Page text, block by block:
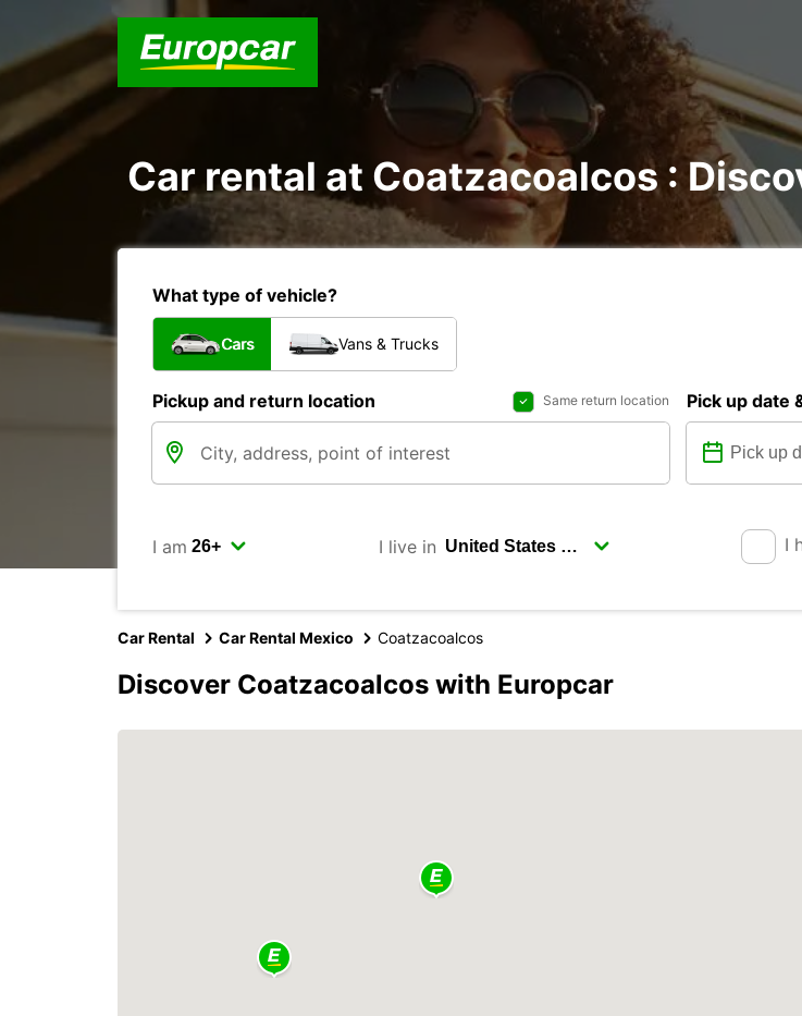
Car rental at Coatzacoalcos :
What type of vehicle?
Cars Vans & Trucks
Pickup and return location Same return location Pick up date
I am I live in I
Car Rental Car Rental Mexico Coatzacoalcos
Discover Coatzacoalcos with Europcar